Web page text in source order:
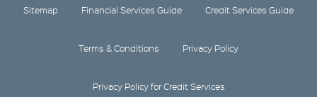
Sitemap Financial Services Guide Credit Services Guide
Terms & Conditions Privacy Policy
Privacy Policy for Credit Services